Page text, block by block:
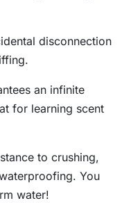
disconnection
an infinite
for learning scent
to crushing,
You
water!